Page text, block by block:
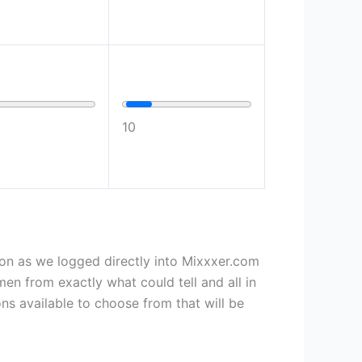
10
as we logged directly into Mixxxer.com
from exactly what could tell and all in
available to choose from that will be